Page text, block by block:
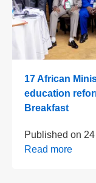
17 African
education
Breakfast
Published on
Read more